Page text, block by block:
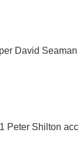
David
Peter Shilton